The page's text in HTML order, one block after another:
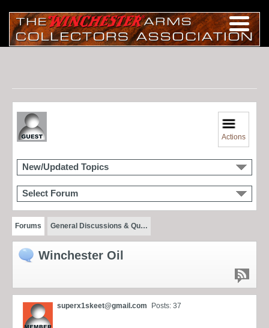
Actions
New/Updated Topics
Select Forum
Forums General Discussions & Qu…
Winchester Oil
superx1skeet@gmail.com Posts: 37